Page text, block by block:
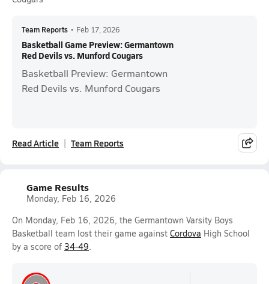
Team Reports • Feb 17, 2026
Basketball Game Preview: Germantown
Red Devils vs. Munford Cougars
Basketball Preview: Germantown
Red Devils vs. Munford Cougars
Read Article Team Reports
Game Results
Monday, Feb 16, 2026
On Monday, Feb 16, 2026, the Germantown Varsity Boys
Basketball team lost their game against Cordova High School
by a score of 34-49.